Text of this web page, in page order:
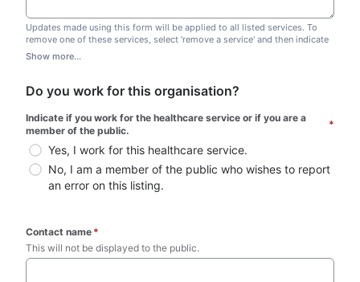
Updates made using this form will be applied to all listed services. To
remove one of these services, select 'remove a service' and then indicate
which one you wish to remove. Do not edit this list.
Show more...
Do you work for this organisation?
Indicate if you work for the healthcare service or if you are a
member of the public.
*
Yes, I work for this healthcare service.
No, I am a member of the public who wishes to report
an error on this listing.
Contact name *
This will not be displayed to the public.